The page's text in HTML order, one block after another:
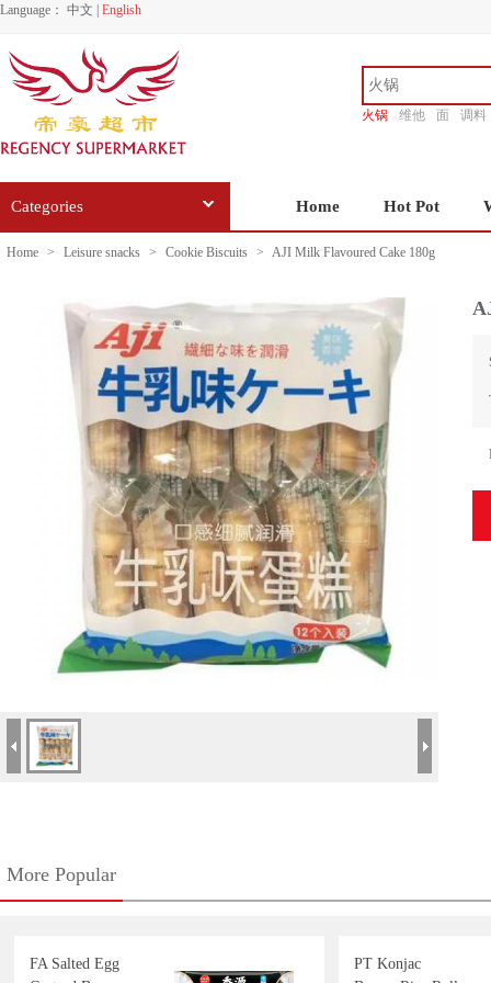
Language： 中文 English
火锅 维他 面
调料
Categories Home Hot Pot
Home > Leisure snacks > Cookie Biscuits > AJI Milk Flavoured Cake 180g
More Popular
FA Salted Egg
PT Konjac